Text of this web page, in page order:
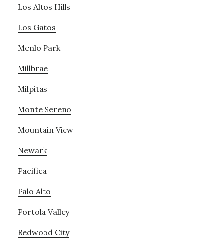
Los Altos Hills
Los Gatos
Menlo Park
Millbrae
Milpitas
Monte Sereno
Mountain View
Newark
Pacifica
Palo Alto
Portola Valley
Redwood City